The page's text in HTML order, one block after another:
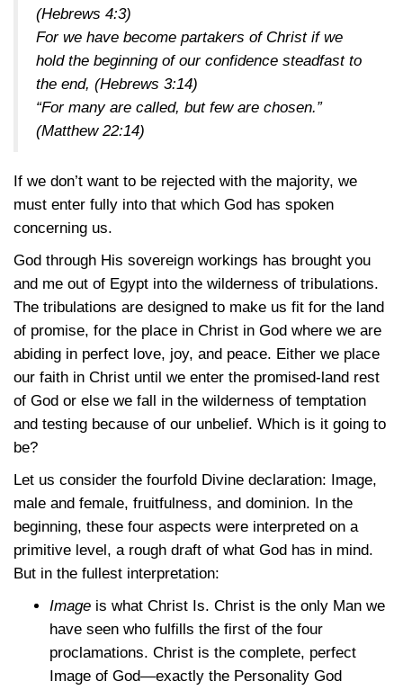
(Hebrews 4:3)
For we have become partakers of Christ if we
hold the beginning of our confidence steadfast to
the end, (Hebrews 3:14)
“For many are called, but few are chosen.”
(Matthew 22:14)
If we don’t want to be rejected with the majority, we
must enter fully into that which God has spoken
concerning us.
God through His sovereign workings has brought you
and me out of Egypt into the wilderness of tribulations.
The tribulations are designed to make us fit for the land
of promise, for the place in Christ in God where we are
abiding in perfect love, joy, and peace. Either we place
our faith in Christ until we enter the promised-land rest
of God or else we fall in the wilderness of temptation
and testing because of our unbelief. Which is it going to
be?
Let us consider the fourfold Divine declaration: Image,
male and female, fruitfulness, and dominion. In the
beginning, these four aspects were interpreted on a
primitive level, a rough draft of what God has in mind.
But in the fullest interpretation:
Image is what Christ Is. Christ is the only Man we
have seen who fulfills the first of the four
proclamations. Christ is the complete, perfect
Image of God—exactly the Personality God